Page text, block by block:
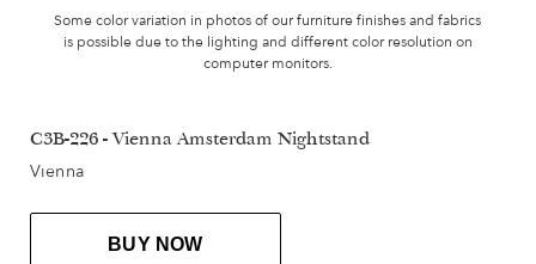
Some color variation in photos of our furniture finishes and fabrics
is possible due to the lighting and different color resolution on
computer monitors.
C3B-226 - Vienna Amsterdam Nightstand
Vienna
BUY NOW